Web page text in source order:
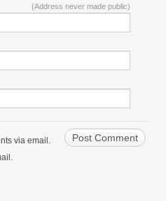
(Address never made public)
via email.